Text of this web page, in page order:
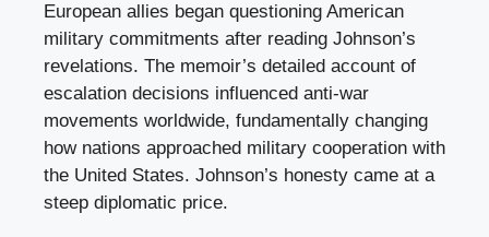
European allies began questioning American
military commitments after reading Johnson’s
revelations. The memoir’s detailed account of
escalation decisions influenced anti-war
movements worldwide, fundamentally changing
how nations approached military cooperation with
the United States. Johnson’s honesty came at a
steep diplomatic price.